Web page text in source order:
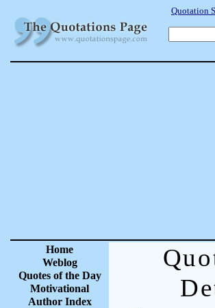
Quotation
Home
Weblog
Quotes of the Day
Motivational
Author Index